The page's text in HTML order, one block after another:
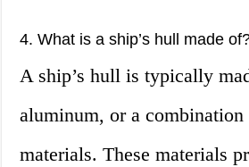
4. What is a ship’s hull made
A ship’s hull is typically
aluminum, or a
materials. These materials